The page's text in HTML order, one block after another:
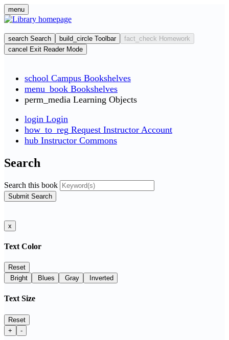
menu
search Search build_circle Toolbar fact_check Homework
cancel Exit Reader Mode
school Campus Bookshelves
menu_book Bookshelves
perm_media Learning Objects
login Login
how_to_reg Request Instructor Account
hub Instructor Commons
Search
Search this book
Submit Search
x
Text Color
Reset
Bright
Blues Gray Inverted
Text Size
Reset
+
-